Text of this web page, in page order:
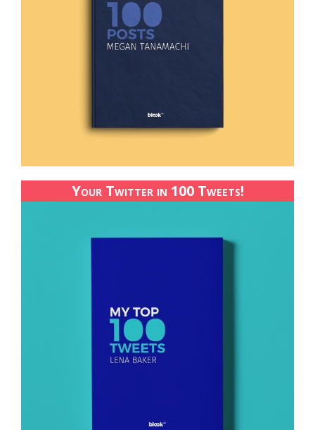
Your Twitter in 100 Tweets!